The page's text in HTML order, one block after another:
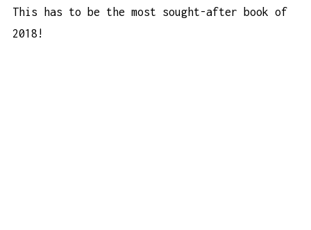
This has to be the most sought-after book of
2018!